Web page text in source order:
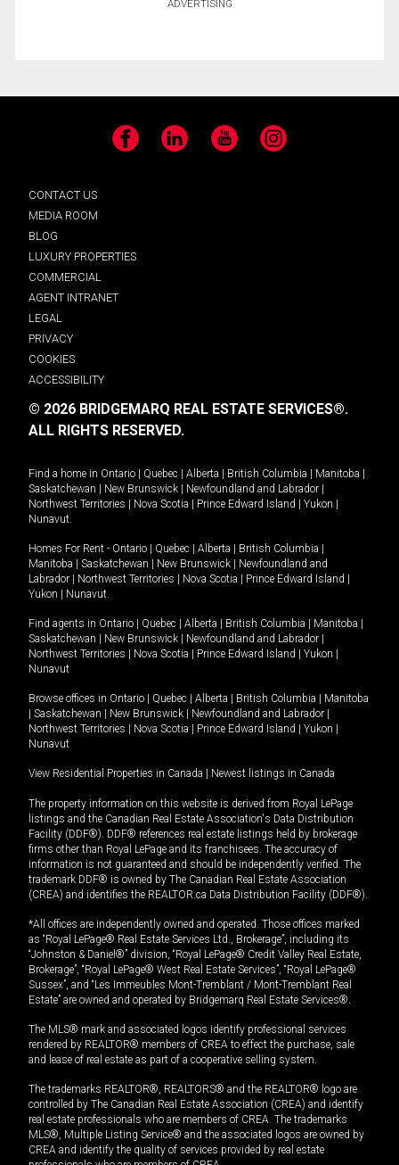
ADVERTISING
Facebook LinkedIn YouTube Instagram
CONTACT US
MEDIA ROOM
BLOG
LUXURY PROPERTIES
COMMERCIAL
AGENT INTRANET
LEGAL
PRIVACY
COOKIES
ACCESSIBILITY
© 2026 BRIDGEMARQ REAL ESTATE SERVICES®.
ALL RIGHTS RESERVED.
Find a home in Ontario Quebec Alberta British Columbia Manitoba
Saskatchewan
New Brunswick Newfoundland and Labrador
Northwest Territories
Nova Scotia Prince Edward Island Yukon
Nunavut.
Homes For Rent - Ontario Quebec Alberta British Columbia
Manitoba
Saskatchewan New Brunswick
Newfoundland and
Labrador
Northwest Territories Nova Scotia Prince Edward Island
Yukon
Nunavut.
Find agents in Ontario Quebec Alberta British Columbia Manitoba
Saskatchewan
New Brunswick Newfoundland and Labrador
Northwest Territories
Nova Scotia Prince Edward Island Yukon
Nunavut
Browse offices in Ontario Quebec Alberta British Columbia
Manitoba
Saskatchewan New Brunswick Newfoundland and Labrador
Northwest Territories
Nova Scotia Prince Edward Island Yukon
Nunavut
View Residential Properties in Canada Newest listings in Canada
The property information on this website is derived from Royal LePage
listings and the Canadian Real Estate Association's Data Distribution
Facility (DDF®). DDF® references real estate listings held by brokerage
firms other than Royal LePage and its franchisees. The accuracy of
information is not guaranteed and should be independently verified. The
trademark DDF® is owned by The Canadian Real Estate Association
(CREA) and identifies the REALTOR.ca Data Distribution Facility (DDF®).
*All offices are independently owned and operated. Those offices marked
as “Royal LePage® Real Estate Services Ltd., Brokerage”, including its
“Johnston & Daniel®” division, “Royal LePage® Credit Valley Real Estate,
Brokerage”, “Royal LePage® West Real Estate Services”, “Royal LePage®
Sussex”, and “Les Immeubles Mont-Tremblant / Mont-Tremblant Real
Estate” are owned and operated by Bridgemarq Real Estate Services®.
The MLS® mark and associated logos identify professional services
rendered by REALTOR® members of CREA to effect the purchase, sale
and lease of real estate as part of a cooperative selling system.
The trademarks REALTOR®, REALTORS® and the REALTOR® logo are
controlled by The Canadian Real Estate Association (CREA) and identify
real estate professionals who are members of CREA. The trademarks
MLS®, Multiple Listing Service® and the associated logos are owned by
CREA and identify the quality of services provided by real estate